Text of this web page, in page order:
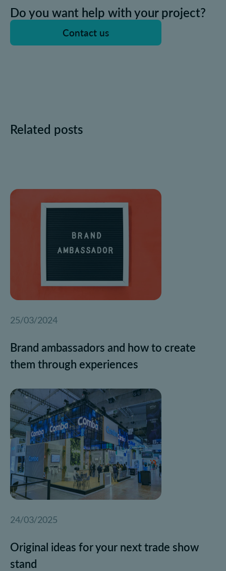
Do you want help with your project?
Contact us
Related posts
25/03/2024
Brand ambassadors and how to create
them through experiences
24/03/2025
Original ideas for your next trade show
stand